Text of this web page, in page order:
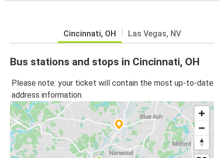
Cincinnati, OH Las Vegas, NV
Bus stations and stops in Cincinnati, OH
Please note: your ticket will contain the most up-to-date
address information.